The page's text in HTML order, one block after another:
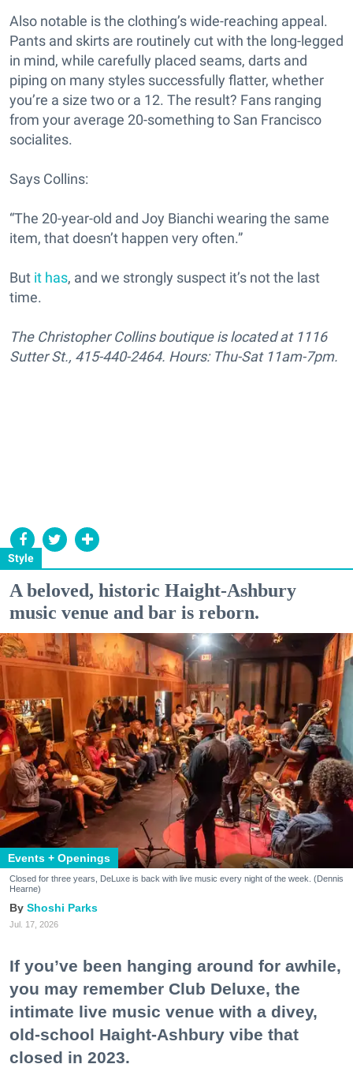
Style
Also notable is the clothing’s wide-reaching appeal.
Pants and skirts are routinely cut with the long-legged
in mind, while carefully placed seams, darts and
piping on many styles successfully flatter, whether
you’re a size two or a 12. The result? Fans ranging
from your average 20-something to San Francisco
socialites.
Says Collins:
“The 20-year-old and Joy Bianchi wearing the same
item, that doesn’t happen very often.”
But it has, and we strongly suspect it’s not the last
time.
The Christopher Collins boutique is located at 1116
Sutter St., 415-440-2464. Hours: Thu-Sat 11am-7pm.
A beloved, historic Haight-Ashbury
music venue and bar is reborn.
Events + Openings
Closed for three years, DeLuxe is back with live music every night of the week. (Dennis
Hearne)
Shoshi Parks
Jul. 17, 2026
If you’ve been hanging around for awhile,
you may remember Club Deluxe, the
intimate live music venue with a divey,
old-school Haight-Ashbury vibe that
closed in 2023.